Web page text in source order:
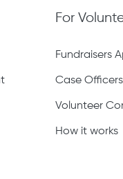
For
Fundraisers
Case
Volunteer
How it works